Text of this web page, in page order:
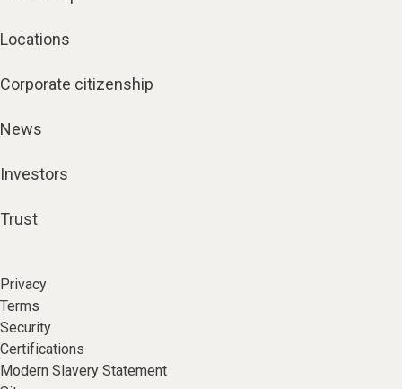
Locations
Corporate citizenship
News
Investors
Trust
Privacy
Terms
Security
Certifications
Modern Slavery Statement